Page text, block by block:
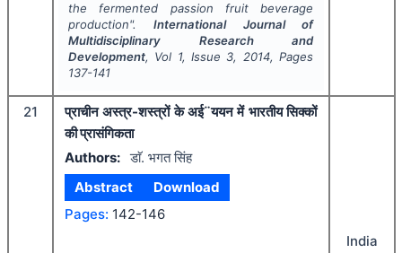
the fermented passion fruit beverage
production".International Journal of
Multidisciplinary Research and
Development, Vol 1, Issue 3, 2014, Pages
137-141
21
प्राचीन अस्त्र-शस्त्रों के अई¨ययन में भारतीय सिक्कों
की प्रासंगिकता
Authors: डाॅ. भगत सिंह
Abstract
Download
Pages: 142-146
India